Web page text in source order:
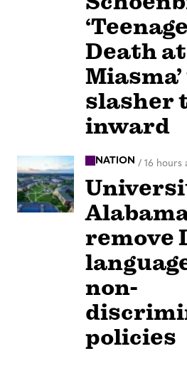
Death
slasher
inward
NATION / 16 hours
remove
non-
policies